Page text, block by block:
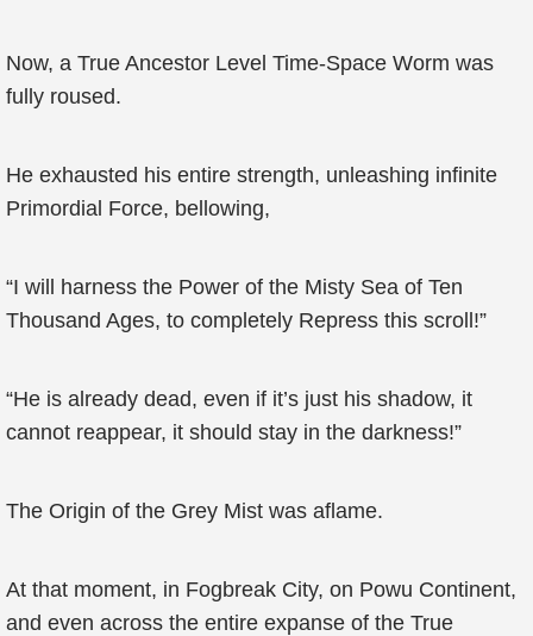
Now, a True Ancestor Level Time-Space Worm was
fully roused.
He exhausted his entire strength, unleashing infinite
Primordial Force, bellowing,
“I will harness the Power of the Misty Sea of Ten
Thousand Ages, to completely Repress this scroll!”
“He is already dead, even if it’s just his shadow, it
cannot reappear, it should stay in the darkness!”
The Origin of the Grey Mist was aflame.
At that moment, in Fogbreak City, on Powu Continent,
and even across the entire expanse of the True